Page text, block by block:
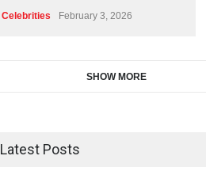
Celebrities February 3, 2026
SHOW MORE
Latest Posts